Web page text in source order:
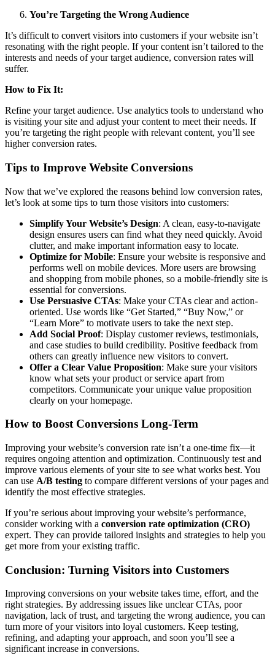
You’re Targeting the Wrong Audience
It’s difficult to convert visitors into customers if your website isn’t
resonating with the right people. If your content isn’t tailored to the
interests and needs of your target audience, conversion rates will
suffer.
How to Fix It:
Refine your target audience. Use analytics tools to understand who
is visiting your site and adjust your content to meet their needs. If
you’re targeting the right people with relevant content, you’ll see
higher conversion rates.
Tips to Improve Website Conversions
Now that we’ve explored the reasons behind low conversion rates,
let’s look at some tips to turn those visitors into customers:
Simplify Your Website’s Design: A clean, easy-to-navigate
design ensures users can find what they need quickly. Avoid
clutter, and make important information easy to locate.
Optimize for Mobile: Ensure your website is responsive and
performs well on mobile devices. More users are browsing
and shopping from mobile phones, so a mobile-friendly site is
essential for conversions.
Use Persuasive CTAs: Make your CTAs clear and action-
oriented. Use words like “Get Started,” “Buy Now,” or
“Learn More” to motivate users to take the next step.
Add Social Proof: Display customer reviews, testimonials,
and case studies to build credibility. Positive feedback from
others can greatly influence new visitors to convert.
Offer a Clear Value Proposition: Make sure your visitors
know what sets your product or service apart from
competitors. Communicate your unique value proposition
clearly on your homepage.
How to Boost Conversions Long-Term
Improving your website’s conversion rate isn’t a one-time fix—it
requires ongoing attention and optimization. Continuously test and
improve various elements of your site to see what works best. You
can use A/B testing to compare different versions of your pages and
identify the most effective strategies.
If you’re serious about improving your website’s performance,
consider working with a conversion rate optimization (CRO)
expert. They can provide tailored insights and strategies to help you
get more from your existing traffic.
Conclusion: Turning Visitors into Customers
Improving conversions on your website takes time, effort, and the
right strategies. By addressing issues like unclear CTAs, poor
navigation, lack of trust, and targeting the wrong audience, you can
turn more of your visitors into loyal customers. Keep testing,
refining, and adapting your approach, and soon you’ll see a
significant increase in conversions.